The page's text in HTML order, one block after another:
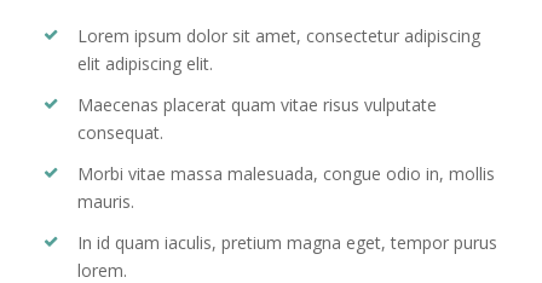
Lorem ipsum dolor sit amet, consectetur adipiscing
elit adipiscing elit.
Maecenas placerat quam vitae risus vulputate
consequat.
Morbi vitae massa malesuada, congue odio in, mollis
mauris.
In id quam iaculis, pretium magna eget, tempor purus
lorem.